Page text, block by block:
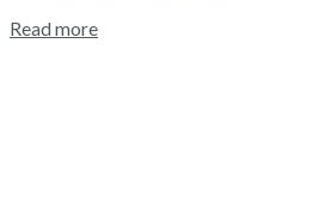
Read more